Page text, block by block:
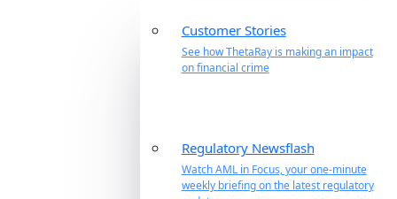
Customer Stories
See how ThetaRay is making an impact
on financial crime
Regulatory Newsflash
Watch AML in Focus, your one-minute
weekly briefing on the latest regulatory